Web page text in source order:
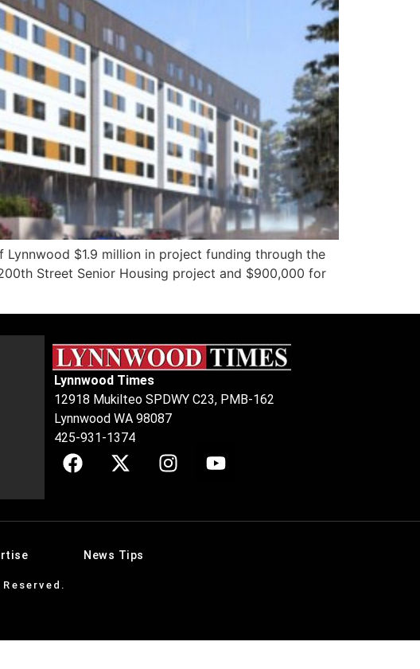
$1.9 million in project funding through the
Street Senior Housing project and $900,000 for
Lynnwood Times
12918 Mukilteo SPDWY C23, PMB-162
Lynnwood WA 98087
425-931-1374
News Tips